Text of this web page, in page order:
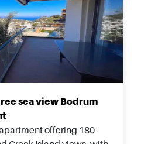
sea view Bodrum
offering 180-